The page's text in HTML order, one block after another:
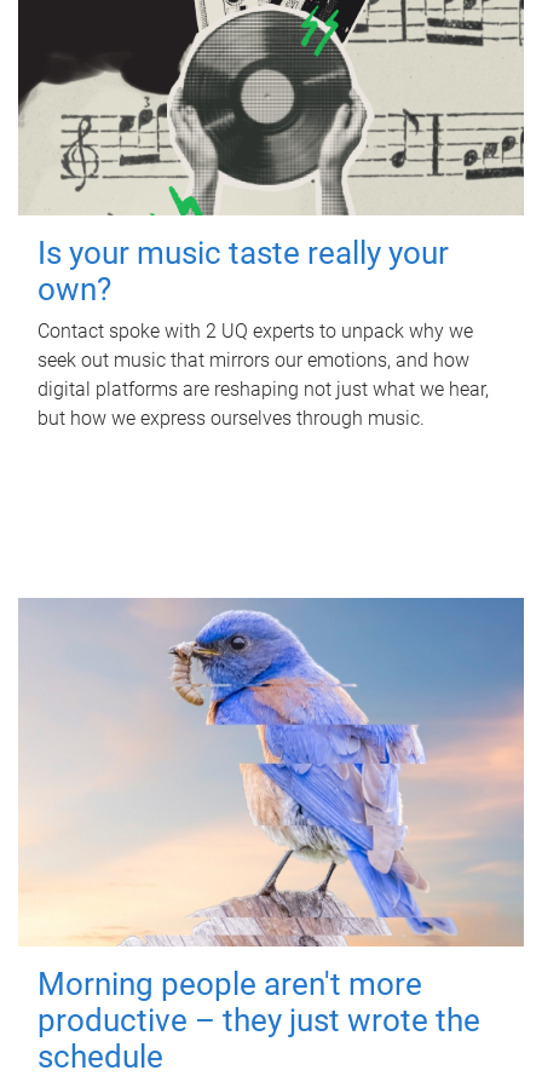
Is your music taste really your
own?
Contact spoke with 2 UQ experts to unpack why we
seek out music that mirrors our emotions, and how
digital platforms are reshaping not just what we hear,
but how we express ourselves through music.
Morning people aren't more
productive – they just wrote the
schedule